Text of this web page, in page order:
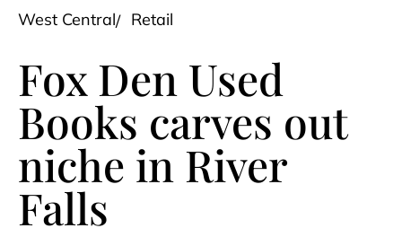
West Central Retail
Fox Den Used
Books carves out
niche in River
Falls